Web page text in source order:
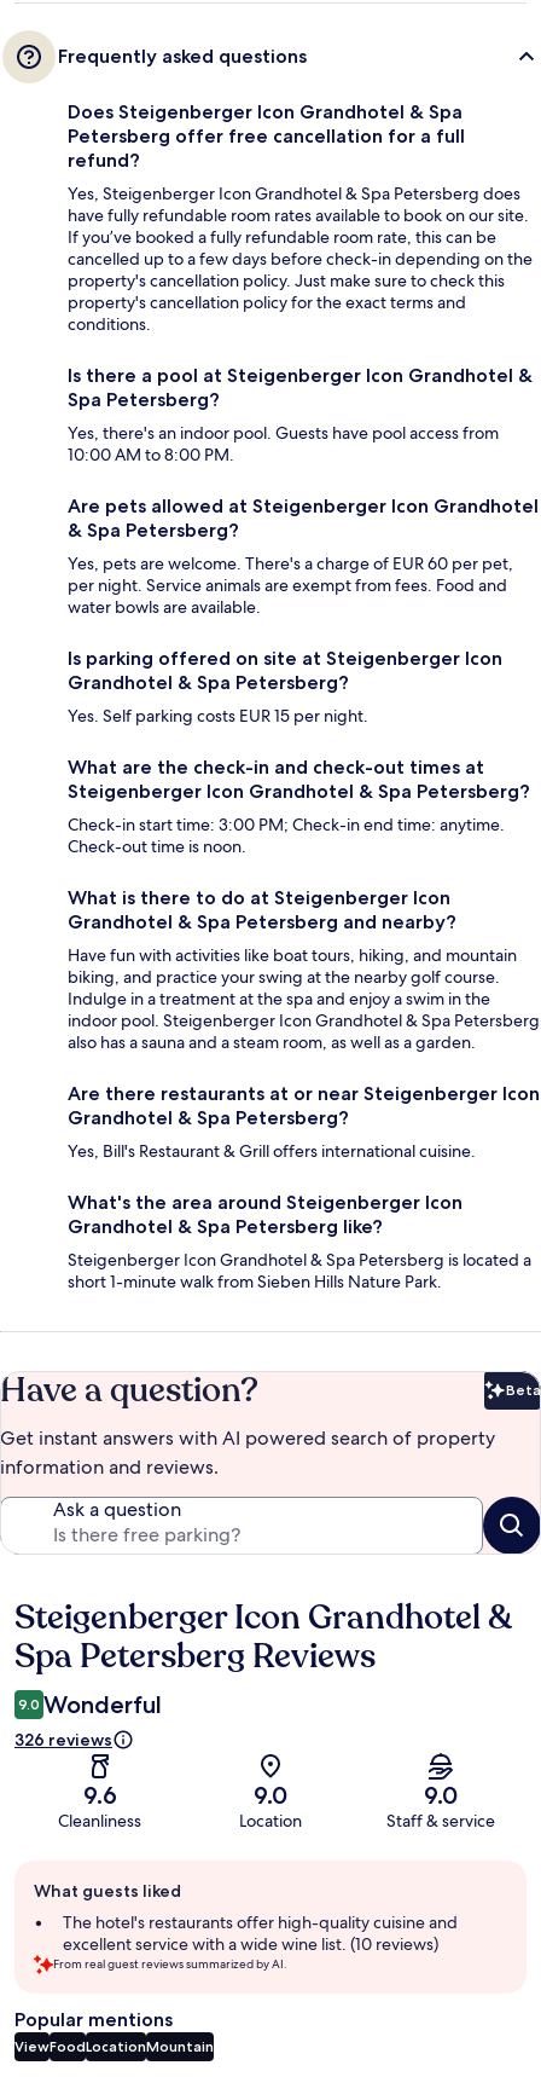
Frequently asked questions
Does Steigenberger Icon Grandhotel & Spa
Petersberg offer free cancellation for a full
refund?
Yes, Steigenberger Icon Grandhotel & Spa Petersberg does
have fully refundable room rates available to book on our site.
If you’ve booked a fully refundable room rate, this can be
cancelled up to a few days before check-in depending on the
property's cancellation policy. Just make sure to check this
property's cancellation policy for the exact terms and
conditions.
Is there a pool at Steigenberger Icon Grandhotel &
Spa Petersberg?
Yes, there's an indoor pool. Guests have pool access from
10:00 AM to 8:00 PM.
Are pets allowed at Steigenberger Icon Grandhotel
& Spa Petersberg?
Yes, pets are welcome. There's a charge of EUR 60 per pet,
per night. Service animals are exempt from fees. Food and
water bowls are available.
Is parking offered on site at Steigenberger Icon
Grandhotel & Spa Petersberg?
Yes. Self parking costs EUR 15 per night.
What are the check-in and check-out times at
Steigenberger Icon Grandhotel & Spa Petersberg?
Check-in start time: 3:00 PM; Check-in end time: anytime.
Check-out time is noon.
What is there to do at Steigenberger Icon
Grandhotel & Spa Petersberg and nearby?
Have fun with activities like boat tours, hiking, and mountain
biking, and practice your swing at the nearby golf course.
Indulge in a treatment at the spa and enjoy a swim in the
indoor pool. Steigenberger Icon Grandhotel & Spa Petersberg
also has a sauna and a steam room, as well as a garden.
Are there restaurants at or near Steigenberger Icon
Grandhotel & Spa Petersberg?
Yes, Bill's Restaurant & Grill offers international cuisine.
What's the area around Steigenberger Icon
Grandhotel & Spa Petersberg like?
Steigenberger Icon Grandhotel & Spa Petersberg is located a
short 1-minute walk from Sieben Hills Nature Park.
Have a question? Beta
Get instant answers with AI powered search of property
information and reviews.
Ask a question
Reviews
Steigenberger Icon Grandhotel &
Spa Petersberg Reviews
9.0 Wonderful
326 reviews
9.6
Cleanliness
9.0
Location
9.0
Staff & service
review
summary
What guests liked
The hotel's restaurants offer high-quality cuisine and
excellent service with a wide wine list. (10 reviews)
From real guest reviews summarized by AI.
Popular mentions
ViewFoodLocationMountain